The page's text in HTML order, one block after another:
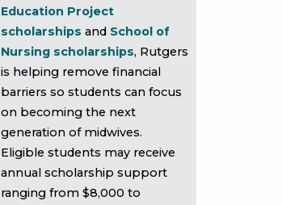
Education Project
scholarships and School of
Nursing scholarships, Rutgers
is helping remove financial
barriers so students can focus
on becoming the next
generation of midwives.
Eligible students may receive
annual scholarship support
ranging from $8,000 to